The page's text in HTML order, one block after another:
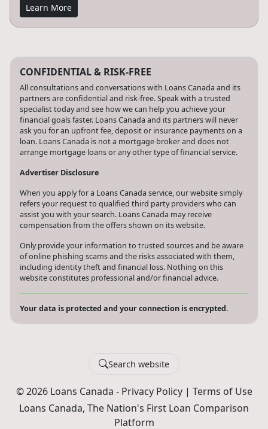
Learn More
CONFIDENTIAL & RISK-FREE
All consultations and conversations with Loans Canada and its
partners are confidential and risk-free. Speak with a trusted
specialist today and see how we can help you achieve your
financial goals faster. Loans Canada and its partners will never
ask you for an upfront fee, deposit or insurance payments on a
loan. Loans Canada is not a mortgage broker and does not
arrange mortgage loans or any other type of financial service.
Advertiser Disclosure
When you apply for a Loans Canada service, our website simply
refers your request to qualified third party providers who can
assist you with your search. Loans Canada may receive
compensation from the offers shown on its website.
Only provide your information to trusted sources and be aware
of online phishing scams and the risks associated with them,
including identity theft and financial loss. Nothing on this
website constitutes professional and/or financial advice.
Your data is protected and your connection is encrypted.
Search website
© 2026 Loans Canada - Privacy Policy| Terms of Use
Loans Canada, The Nation's First Loan Comparison
Platform